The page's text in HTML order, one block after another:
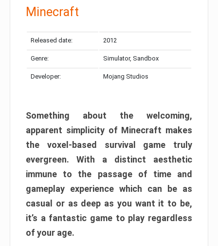
Minecraft
Released date: 2012
Genre: Simulator, Sandbox
Developer: Mojang Studios
Something about the welcoming,
apparent simplicity of Minecraft makes
the voxel-based survival game truly
evergreen. With a distinct aesthetic
immune to the passage of time and
gameplay experience which can be as
casual or as deep as you want it to be,
it’s a fantastic game to play regardless
of your age.